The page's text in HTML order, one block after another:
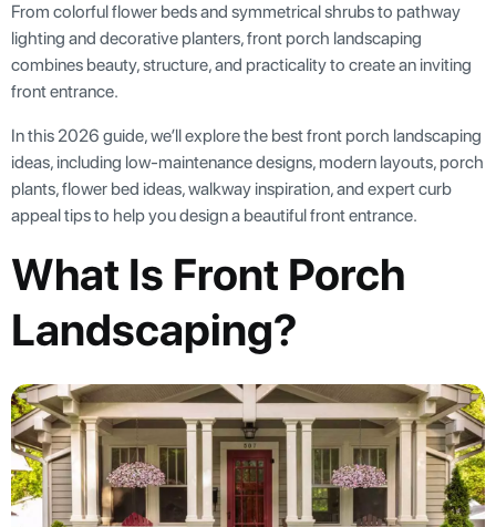
From colorful flower beds and symmetrical shrubs to pathway
lighting and decorative planters, front porch landscaping
combines beauty, structure, and practicality to create an inviting
front entrance.
In this 2026 guide, we’ll explore the best front porch landscaping
ideas, including low-maintenance designs, modern layouts, porch
plants, flower bed ideas, walkway inspiration, and expert curb
appeal tips to help you design a beautiful front entrance.
What Is Front Porch
Landscaping?